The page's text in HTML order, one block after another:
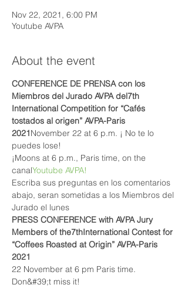
Nov 22, 2021, 6:00 PM
Youtube AVPA
About the event
CONFERENCE DE PRENSA con los
Miembros del Jurado AVPA del7th
International Competition for “Cafés
tostados al origen” AVPA-Paris
2021November 22 at 6 p.m. ¡ No te lo
puedes lose!
¡Moons at 6 p.m., Paris time, on the
canalYoutube AVPA!
Escriba sus preguntas en los comentarios
abajo, seran sometidas a los Miembros del
Jurado el lunes
PRESS CONFERENCE with AVPA Jury
Members of the7thInternational Contest for
“Coffees Roasted at Origin” AVPA-Paris
2021
22 November at 6 pm Paris time.
Don&#39;t miss it!